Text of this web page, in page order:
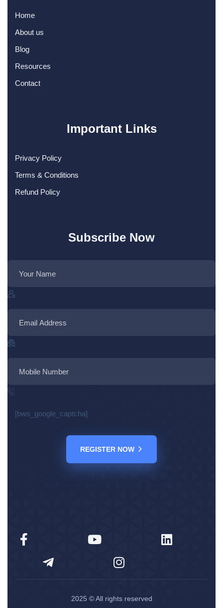
Home
About us
Blog
Resources
Contact
Important Links
Privacy Policy
Terms & Conditions
Refund Policy
Subscribe Now
[bws_google_captcha]
REGISTER NOW
2025 © All rights reserved